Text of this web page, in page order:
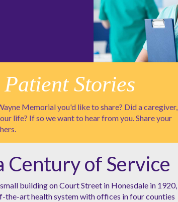
Patient Stories
Memorial you'd like to share? Did a caregiver,
life? If so we want to hear from you. Share your
Century of Service
building on Court Street in Honesdale in 1920,
art health system with offices in four counties